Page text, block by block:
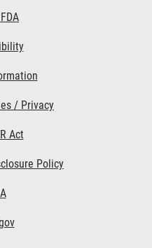
/ Privacy
Act
Policy